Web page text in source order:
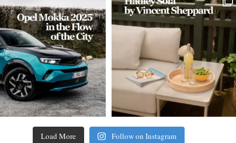
Load More Follow on Instagram